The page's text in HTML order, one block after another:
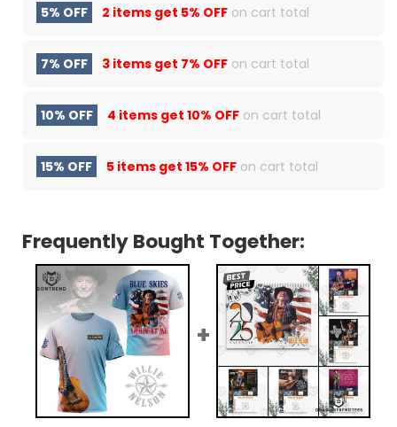
5% OFF 2 items get 5% OFF on cart total
7% OFF 3 items get 7% OFF on cart total
10% OFF 4 items get 10% OFF on cart total
15% OFF 5 items get 15% OFF on cart total
Frequently Bought Together: